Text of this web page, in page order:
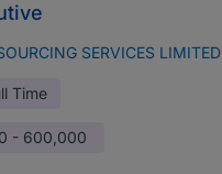
SERVICES LIMITED
Time
- 600,000